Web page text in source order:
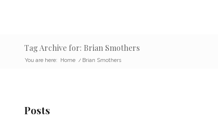
Tag Archive for: Brian Smothers
You are here: Home / Brian Smothers
Posts